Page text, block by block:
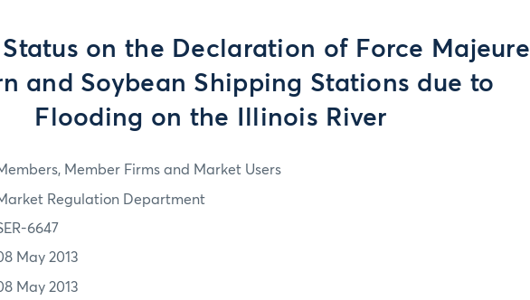
on the Declaration of Force Majeure
and Soybean Shipping Stations due to
Flooding on the Illinois River
Member Firms and Market Users
Regulation Department
6647
May 2013
May 2013